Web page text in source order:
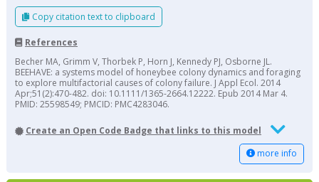
Copy citation text to clipboard
References
Becher MA, Grimm V, Thorbek P, Horn J, Kennedy PJ, Osborne JL.
BEEHAVE: a systems model of honeybee colony dynamics and foraging
to explore multifactorial causes of colony failure. J Appl Ecol. 2014
Apr;51(2):470-482. doi: 10.1111/1365-2664.12222. Epub 2014 Mar 4.
PMID: 25598549; PMCID: PMC4283046.
Create an Open Code Badge that links to this model
more info